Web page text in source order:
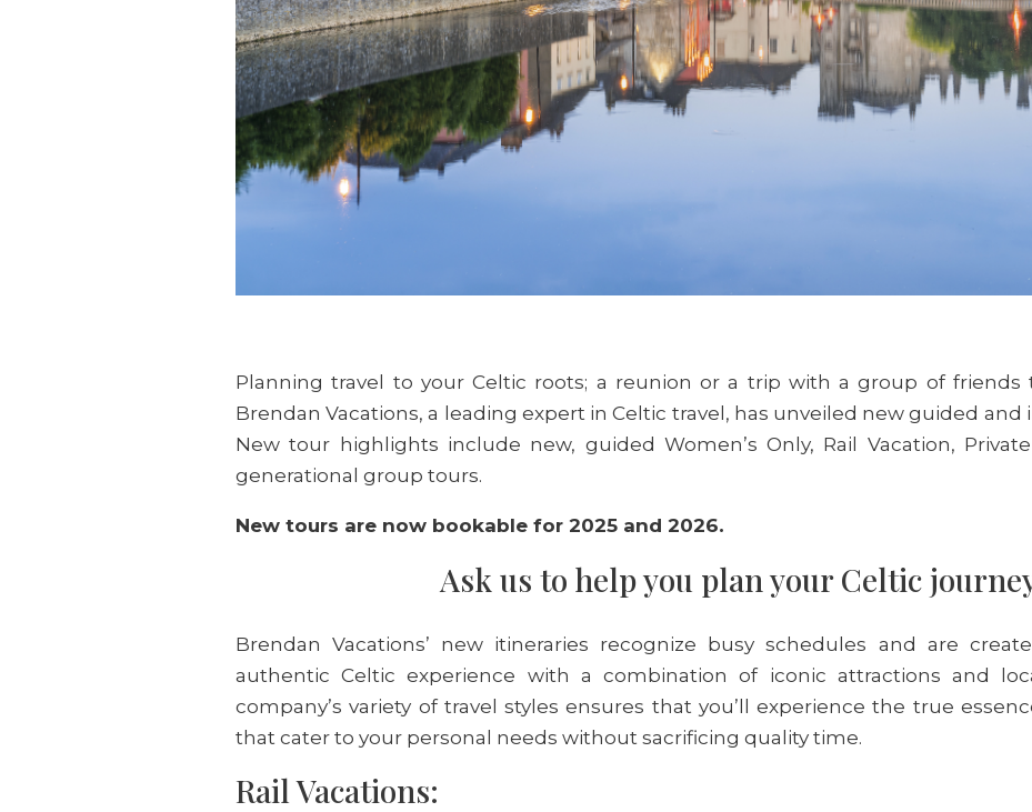
Planning travel to your Celtic roots; a reunion or a trip with a group of friends
Brendan Vacations, a leading expert in Celtic travel, has unveiled new guided
New tour highlights include new, guided Women’s Only, Rail Vacation,
generational group tours.
New tours are now bookable for 2025 and 2026.
Ask us to help you plan your Celtic
Brendan Vacations’ new itineraries recognize busy schedules and are
authentic Celtic experience with a combination of iconic attractions and
company’s variety of travel styles ensures that you’ll experience the true
that cater to your personal needs without sacrificing quality time.
Rail Vacations: